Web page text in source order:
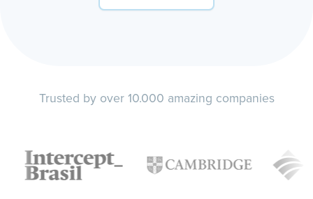
Trusted by over 10.000 amazing companies